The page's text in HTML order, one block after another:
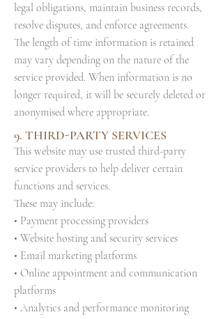
legal obligations, maintain business records,
resolve disputes, and enforce agreements.
The length of time information is retained
may vary depending on the nature of the
service provided. When information is no
longer required, it will be securely deleted or
anonymised where appropriate.
9. THIRD-PARTY SERVICES
This website may use trusted third-party
service providers to help deliver certain
functions and services.
These may include:
• Payment processing providers
• Website hosting and security services
• Email marketing platforms
• Online appointment and communication
platforms
• Analytics and performance monitoring